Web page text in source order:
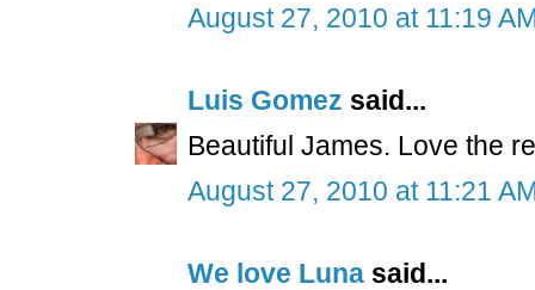
August 27, 2010 at 11:19
Luis Gomez said...
Beautiful James. Love the
August 27, 2010 at 11:21
We love Luna said...